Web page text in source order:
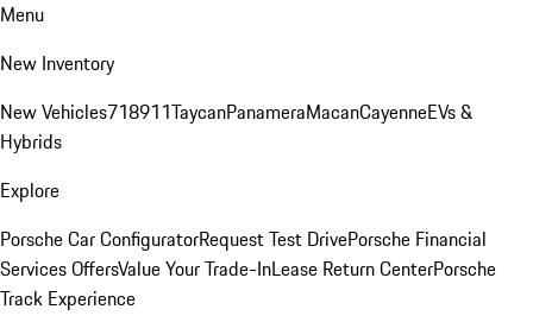
Menu
New Inventory
New Vehicles718911TaycanPanameraMacanCayenneEVs &
Hybrids
Explore
Porsche Car ConfiguratorRequest Test DrivePorsche Financial
Services OffersValue Your Trade-InLease Return CenterPorsche
Track Experience